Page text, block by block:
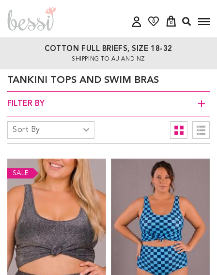
0 0
COTTON FULL BRIEFS, SIZE 18-32
SHIPPING TO AU AND NZ
TANKINI TOPS AND SWIM BRAS
FILTER BY
SALE